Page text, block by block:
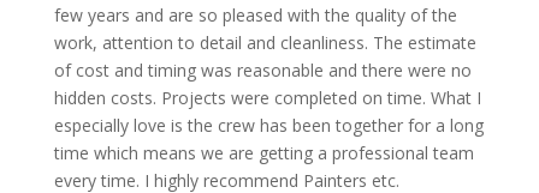
few years and are so pleased with the quality of the
work, attention to detail and cleanliness. The estimate
of cost and timing was reasonable and there were no
hidden costs. Projects were completed on time. What I
especially love is the crew has been together for a long
time which means we are getting a professional team
every time. I highly recommend Painters etc.